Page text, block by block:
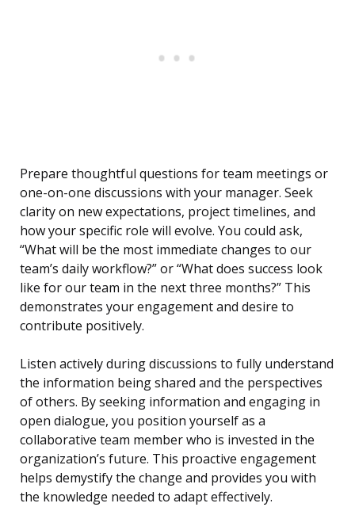
Prepare thoughtful questions for team meetings or
one-on-one discussions with your manager. Seek
clarity on new expectations, project timelines, and
how your specific role will evolve. You could ask,
“What will be the most immediate changes to our
team’s daily workflow?” or “What does success look
like for our team in the next three months?” This
demonstrates your engagement and desire to
contribute positively.
Listen actively during discussions to fully understand
the information being shared and the perspectives
of others. By seeking information and engaging in
open dialogue, you position yourself as a
collaborative team member who is invested in the
organization’s future. This proactive engagement
helps demystify the change and provides you with
the knowledge needed to adapt effectively.